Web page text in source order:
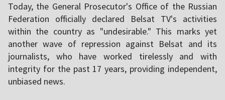
Today, the General Prosecutor's Office of the Russian
Federation officially declared Belsat TV's activities
within the country as "undesirable." This marks yet
another wave of repression against Belsat and its
journalists, who have worked tirelessly and with
integrity for the past 17 years, providing independent,
unbiased news.